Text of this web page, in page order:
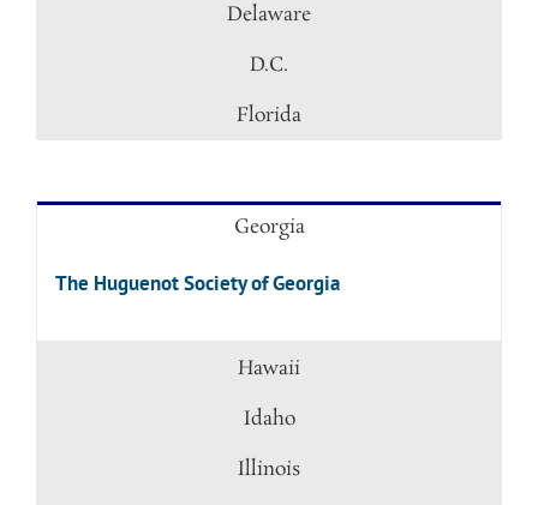
Delaware
D.C.
Florida
Georgia
The Huguenot Society of Georgia
Hawaii
Idaho
Illinois